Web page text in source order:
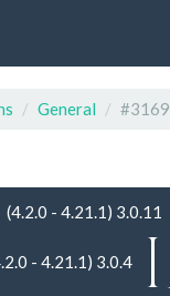
General #3169
(4.2.0 - 4.21.1) 3.0.11
- 4.21.1) 3.0.4